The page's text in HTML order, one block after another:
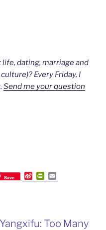
life, dating, marriage and
Every Friday, I
Send me your question
Save
S
i
i
P
r
r
m
Too Many